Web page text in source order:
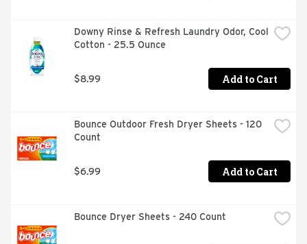
Downy Rinse & Refresh Laundry Odor, Cool
Cotton - 25.5 Ounce
$8.99 Add to Cart
Bounce Outdoor Fresh Dryer Sheets - 120
Count
$6.99 Add to Cart
Bounce Dryer Sheets - 240 Count